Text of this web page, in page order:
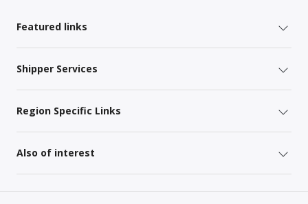
Featured links
Shipper Services
Region Specific Links
Also of interest